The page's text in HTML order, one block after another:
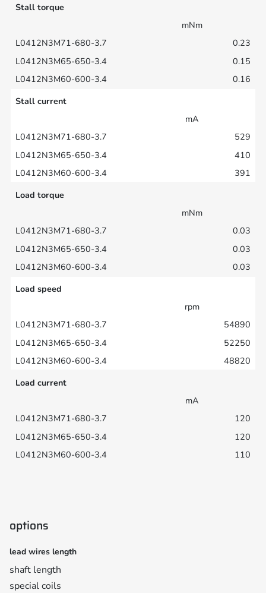
Stall torque
mNm
0.23
0.15
0.16
Stall current
mA
529
410
391
Load torque
mNm
0.03
0.03
0.03
Load speed
rpm
54890
52250
48820
Load current
mA
120
120
110
options
lead wires length
shaft length
special coils